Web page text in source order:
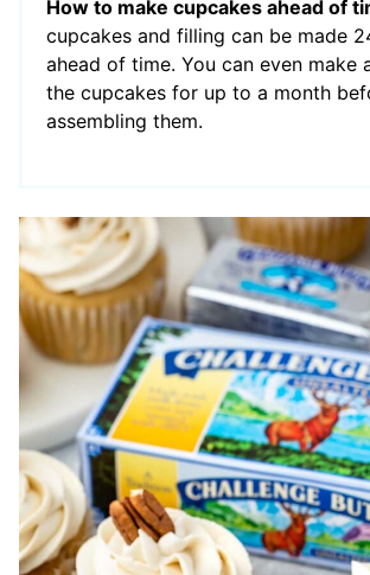
How to make cupcakes ahead of
cupcakes and filling can be made
ahead of time. You can even make
the cupcakes for up to a month
assembling them.